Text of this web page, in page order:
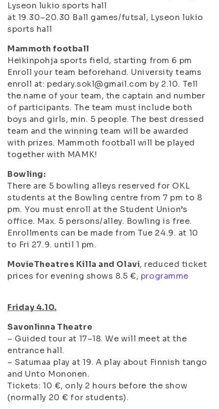
Lyseon lukio sports hall
at 19.30–20.30 Ball games/futsal, Lyseon lukio
sports hall
Mammoth football
Heikinpohja sports field, starting from 6 pm
Enroll your team beforehand. University teams
enroll at: pedary.sokl@gmail.com by 2.10. Tell
the name of your team, the captain and number
of participants. The team must include both
boys and girls, min. 5 people. The best dressed
team and the winning team will be awarded
with prizes. Mammoth football will be played
together with MAMK!
Bowling:
There are 5 bowling alleys reserved for OKL
students at the Bowling centre from 7 pm to 8
pm. You must enroll at the Student Union’s
office. Max. 5 persons/alley. Bowling is free.
Enrollments can be made from Tue 24.9. at 10
to Fri 27.9. until 1 pm.
MovieTheatres Killa and Olavi, reduced ticket
prices for evening shows 8.5 €, programme
Friday 4.10.
Savonlinna Theatre
– Guided tour at 17–18. We will meet at the
entrance hall.
– Satumaa play at 19. A play about Finnish tango
and Unto Mononen.
Tickets: 10 €, only 2 hours before the show
(normally 20 € for students).